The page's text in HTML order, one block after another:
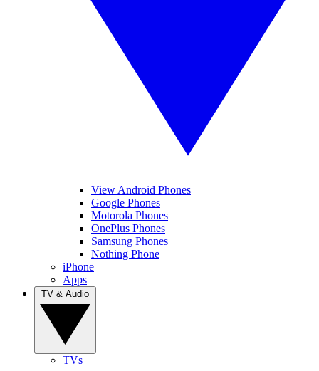
View Android Phones
Google Phones
Motorola Phones
OnePlus Phones
Samsung Phones
Nothing Phone
iPhone
Apps
TVs